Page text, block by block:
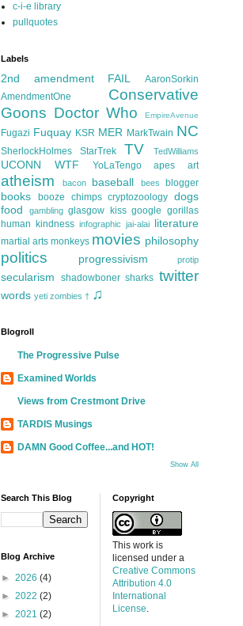
c-i-e library
pullquotes
Labels
2nd amendment FAIL
AaronSorkin
AmendmentOne
Conservative
Goons Doctor Who EmpireAvenue
Fugazi Fuquay KSR MER MarkTwain NC
SherlockHolmes StarTrek TV TedWilliams
UCONN WTF YoLaTengo apes art
atheism bacon baseball bees blogger
books booze chimps cryptozoology dogs
food
gambling glasgow kiss google gorillas
human kindness infographic jai-alai literature
martial arts monkeys movies philosophy
politics progressivism protip
secularism shadowboner sharks twitter
words yeti zombies † ♫
Blogroll
The Progressive Pulse
Examined Worlds
Views from Crestmont Drive
TARDIS Musings
DAMN Good Coffee...and HOT!
Show All
Search This Blog
Blog Archive
► 2026 (4)
► 2022 (2)
► 2021 (2)
Copyright
This work is
licensed under a
Creative Commons
Attribution 4.0
International
License.